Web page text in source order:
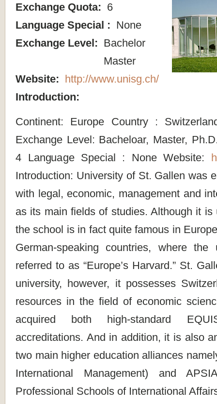
Exchange Quota: 6
Language Special : None
Exchange Level: Bachelor
Master
Website: http://www.unisg.ch/
Introduction:
Continent: Europe Country :
Exchange Level: Bacheloar, Master,
4 Language Special : None Website:
Introduction: University of St. Gallen was
with legal, economic, management and
as its main fields of studies. Although it is
the school is in fact quite famous in
German-speaking countries, where
referred to as “Europe’s Harvard.” St.
university, however, it possesses
resources in the field of economic
acquired both high-standard
accreditations. And in addition, it is also
two main higher education alliances
International Management) and
Professional Schools of International